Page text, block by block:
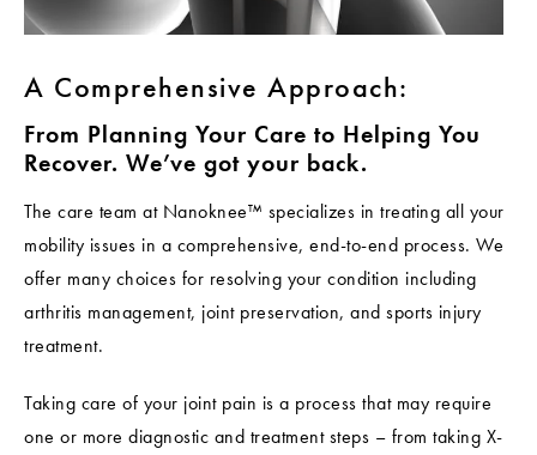
A Comprehensive Approach:
From Planning Your Care to Helping You
Recover. We’ve got your back.
The care team at Nanoknee™ specializes in treating all your
mobility issues in a comprehensive, end-to-end process. We
offer many choices for resolving your condition including
arthritis management, joint preservation, and sports injury
treatment.
Taking care of your joint pain is a process that may require
one or more diagnostic and treatment steps – from taking X-